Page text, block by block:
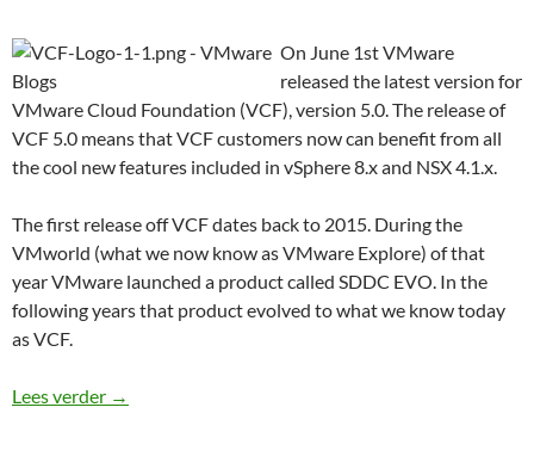
On June 1st VMware
released the latest version for
VMware Cloud Foundation (VCF), version 5.0. The release of
VCF 5.0 means that VCF customers now can benefit from all
the cool new features included in vSphere 8.x and NSX 4.1.x.
The first release off VCF dates back to 2015. During the
VMworld (what we now know as VMware Explore) of that
year VMware launched a product called SDDC EVO. In the
following years that product evolved to what we know today
as VCF.
Lees verder What is new in VMware Cloud Foundation 5.0?
→